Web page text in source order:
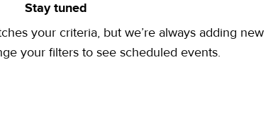
Stay tuned
your criteria, but we’re always adding new
your filters to see scheduled events.